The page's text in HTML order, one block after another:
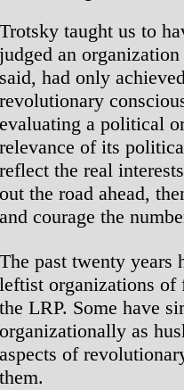
Trotsky taught us to
judged an
said, had only
revolutionary
evaluating a political
relevance of its
reflect the real
out the road ahead,
and courage the
The past twenty years
leftist organizations of
the LRP. Some have
organizationally as
aspects of
them.